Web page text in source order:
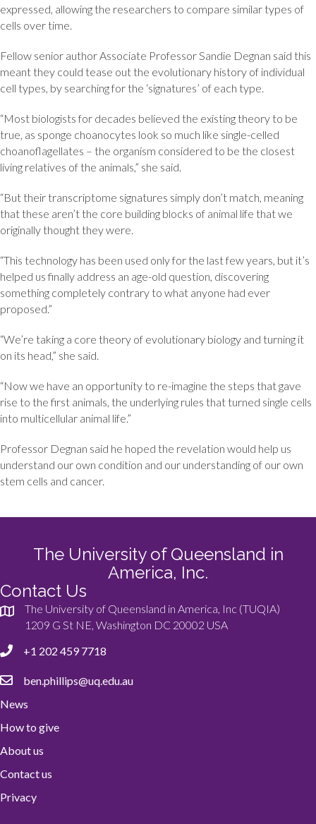
expressed, allowing the researchers to compare similar types of
cells over time.
Fellow senior author Associate Professor Sandie Degnan said this
meant they could tease out the evolutionary history of individual
cell types, by searching for the ‘signatures’ of each type.
“Most biologists for decades believed the existing theory to be
true, as sponge choanocytes look so much like single-celled
choanoflagellates – the organism considered to be the closest
living relatives of the animals,” she said.
“But their transcriptome signatures simply don’t match, meaning
that these aren’t the core building blocks of animal life that we
originally thought they were.
“This technology has been used only for the last few years, but it’s
helped us finally address an age-old question, discovering
something completely contrary to what anyone had ever
proposed.”
“We’re taking a core theory of evolutionary biology and turning it
on its head,” she said.
“Now we have an opportunity to re-imagine the steps that gave
rise to the first animals, the underlying rules that turned single cells
into multicellular animal life.”
Professor Degnan said he hoped the revelation would help us
understand our own condition and our understanding of our own
stem cells and cancer.
The University of Queensland in
America, Inc.
Contact Us
The University of Queensland in America, Inc (TUQIA)
1209 G St NE, Washington DC 20002 USA
+1 202 459 7718
ben.phillips@uq.edu.au
News
How to give
About us
Contact us
Privacy